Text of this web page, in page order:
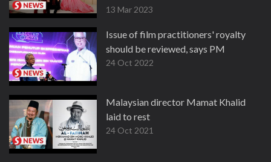
13 Mar 2023
Issue of film practitioners' royalty
should be reviewed, says PM
24 Oct 2022
Malaysian director Mamat Khalid
laid to rest
24 Oct 2021